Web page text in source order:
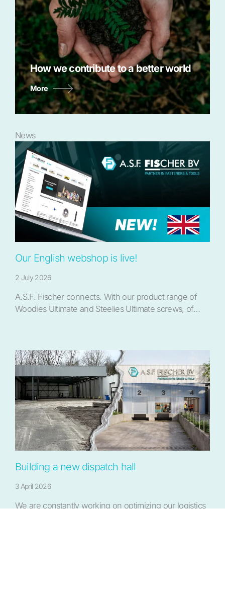
How we contribute to a better world
More
News
Our English webshop is live!
2 July 2026
A.S.F. Fischer connects. With our product range of
Woodies Ultimate and Steelies Ultimate screws, of…
Building a new dispatch hall
3 April 2026
We are constantly working on optimizing our logistics